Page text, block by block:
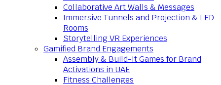
Collaborative Art Walls & Messages
Immersive Tunnels and Projection & LED
Rooms
Storytelling VR Experiences
Gamified Brand Engagements
Assembly & Build-It Games for Brand
Activations in UAE
Fitness Challenges